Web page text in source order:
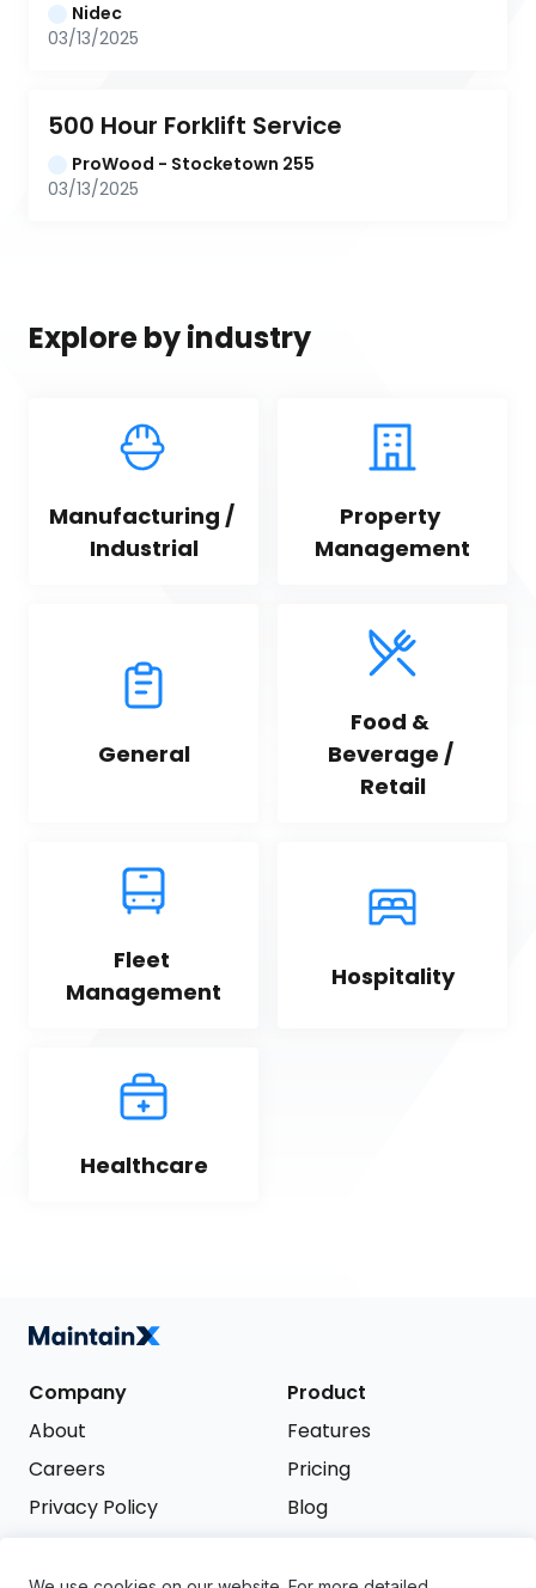
Nidec
03/13/2025
500 Hour Forklift Service
ProWood - Stocketown 255
03/13/2025
Explore by industry
Manufacturing /
Industrial
Property
Management
General
Food &
Beverage /
Retail
Fleet
Management
Hospitality
Healthcare
Company
About
Careers
Privacy Policy
Product
Features
Pricing
Blog